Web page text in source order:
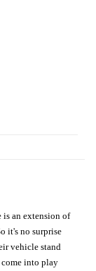
is an extension of
it's no surprise
vehicle stand
come into play